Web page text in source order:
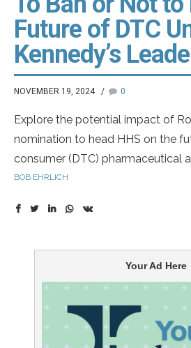
Future of DTC
Kennedy’s
NOVEMBER 19, 2024 0
Explore the potential impact of
nomination to head HHS on the
consumer (DTC) pharmaceutical
Understand the legal and
BOB EHRLICH
Your Ad Here